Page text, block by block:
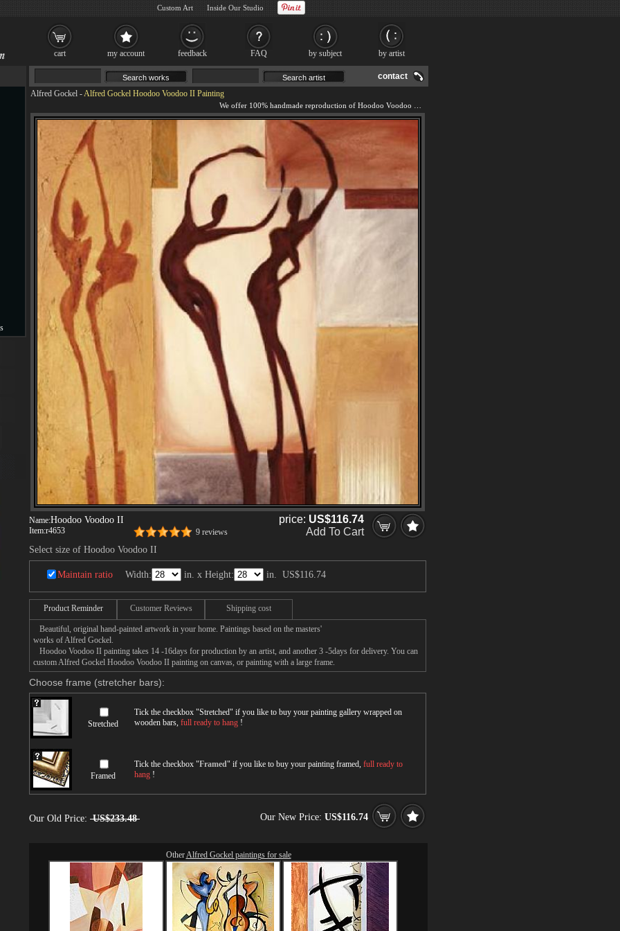
contact
Alfred Gockel -Alfred Gockel Hoodoo Voodoo II Painting
Name:Hoodoo Voodoo II
Item:r4653 9 reviews
price: US$116.74
Add To Cart
Select size of Hoodoo Voodoo II
Maintain ratio Width: in. x Height: in. US$116.74
Product Reminder Customer Reviews Shipping cost
Beautiful, original hand-painted artwork in your home. Paintings based on the masters'
works of Alfred Gockel.
Hoodoo Voodoo II painting takes 14 -16days for production by an artist, and another 3 -5days for delivery. You can
custom Alfred Gockel Hoodoo Voodoo II painting on canvas, or painting with a large frame.
Choose frame (stretcher bars):
Stretched
Tick the checkbox "Stretched" if you like to buy your painting gallery wrapped on
wooden bars, full ready to hang !
Framed
Tick the checkbox "Framed" if you like to buy your painting framed, full ready to
hang !
Our Old Price: US$233.48 Our New Price: US$116.74
OtherAlfred Gockel paintings for sale
cart my account feedback FAQ by subject by artist
Custom Art Inside Our Studio